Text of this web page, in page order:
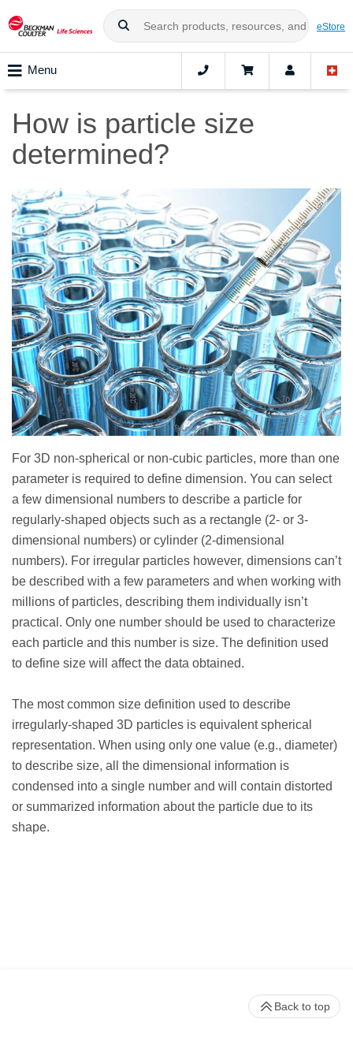
eStore
Menu
How is particle size
determined?
For 3D non-spherical or non-cubic particles, more than one
parameter is required to define dimension. You can select
a few dimensional numbers to describe a particle for
regularly-shaped objects such as a rectangle (2- or 3-
dimensional numbers) or cylinder (2-dimensional
numbers). For irregular particles however, dimensions can’t
be described with a few parameters and when working with
millions of particles, describing them individually isn’t
practical. Only one number should be used to characterize
each particle and this number is size. The definition used
to define size will affect the data obtained.
The most common size definition used to describe
irregularly-shaped 3D particles is equivalent spherical
representation. When using only one value (e.g., diameter)
to describe size, all the dimensional information is
condensed into a single number and will contain distorted
or summarized information about the particle due to its
shape.
Back to top